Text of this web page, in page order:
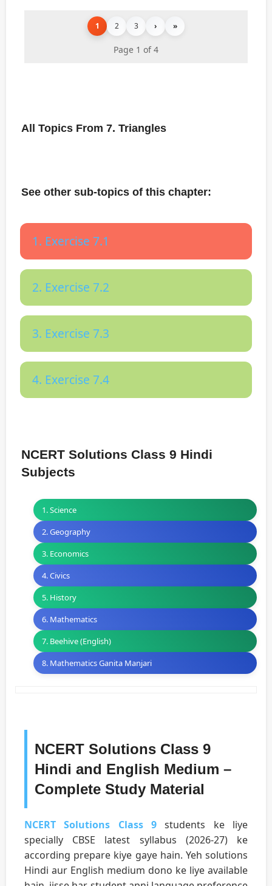
1 2 3 › »
Page 1 of 4
All Topics From 7. Triangles
See other sub-topics of this chapter:
1. Exercise 7.1
2. Exercise 7.2
3. Exercise 7.3
4. Exercise 7.4
NCERT Solutions Class 9 Hindi
Subjects
1. Science
2. Geography
3. Economics
4. Civics
5. History
6. Mathematics
7. Beehive (English)
8. Mathematics Ganita Manjari
NCERT Solutions Class 9
Hindi and English Medium –
Complete Study Material
NCERT Solutions Class 9 students ke liye
specially CBSE latest syllabus (2026-27) ke
according prepare kiye gaye hain. Yeh solutions
Hindi aur English medium dono ke liye available